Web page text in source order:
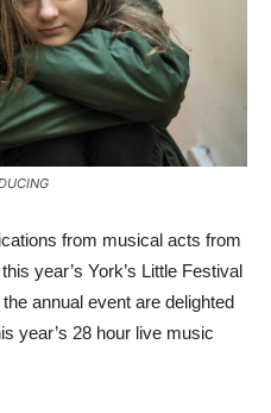
from musical acts from
year’s York’s Little Festival
annual event are delighted
year’s 28 hour live music